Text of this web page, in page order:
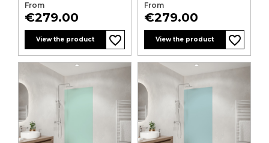
From
Price
€279.00
View the product favorite_border
favorite_border
favorite_border
favorite_border
favorite_border
favorite_border
From
Price
€279.00
View the product favorite_border
favorite_border
favorite_border
favorite_border
favorite_border
favorite_border